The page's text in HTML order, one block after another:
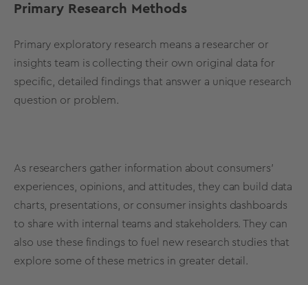
Primary Research Methods
Primary exploratory research means a researcher or
insights team is collecting their own original data for
specific, detailed findings that answer a unique research
question or problem.
As researchers gather information about consumers’
experiences, opinions, and attitudes, they can build data
charts, presentations, or consumer insights dashboards
to share with internal teams and stakeholders. They can
also use these findings to fuel new research studies that
explore some of these metrics in greater detail.